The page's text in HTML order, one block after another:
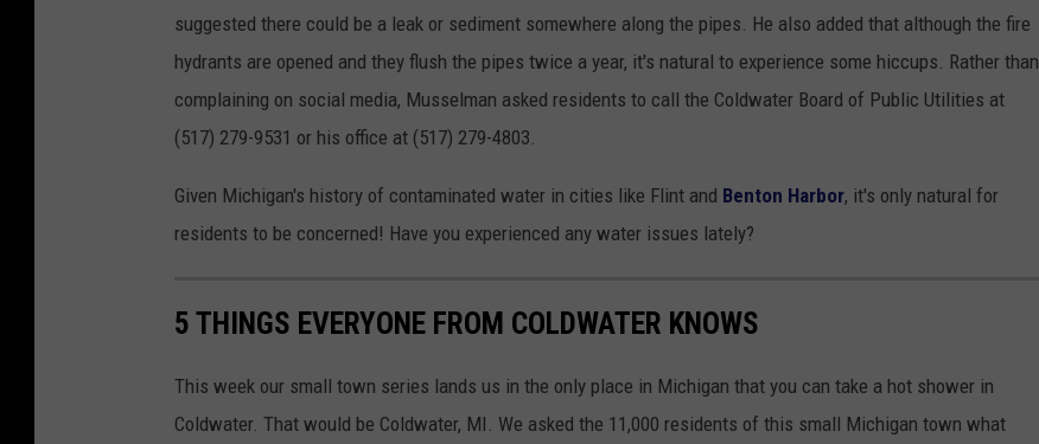
suggested there could be a leak or sediment somewhere along the pipes. He also added that although the fire
hydrants are opened and they flush the pipes twice a year, it's natural to experience some hiccups. Rather than
complaining on social media, Musselman asked residents to call the Coldwater Board of Public Utilities at
(517) 279-9531 or his office at (517) 279-4803.
Given Michigan's history of contaminated water in cities like Flint and Benton Harbor, it's only natural for
residents to be concerned! Have you experienced any water issues lately?
5 THINGS EVERYONE FROM COLDWATER KNOWS
This week our small town series lands us in the only place in Michigan that you can take a hot shower in
Coldwater. That would be Coldwater, MI. We asked the 11,000 residents of this small Michigan town what